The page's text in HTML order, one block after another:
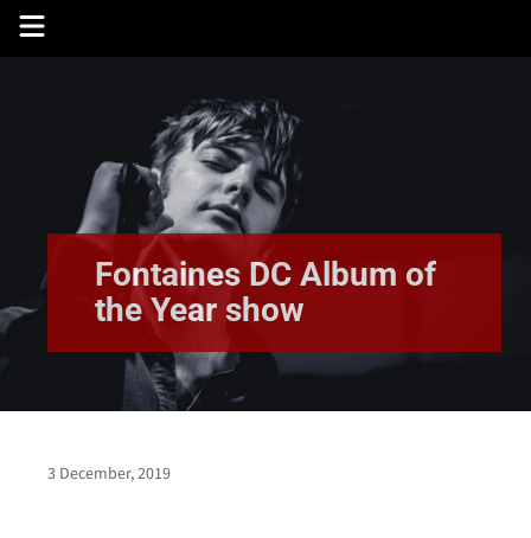
Skip
Fontaines DC Album of
the Year show
3 December, 2019